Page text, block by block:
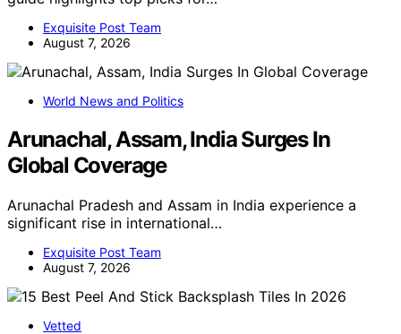
Exquisite Post Team
August 7, 2026
World News and Politics
Arunachal, Assam, India Surges In
Global Coverage
Arunachal Pradesh and Assam in India experience a
significant rise in international…
Exquisite Post Team
August 7, 2026
Vetted